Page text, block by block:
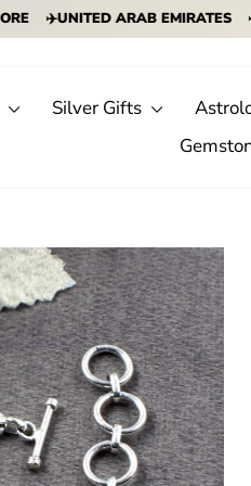
✈️UNITED ARAB EMIRATES
Silver Gifts